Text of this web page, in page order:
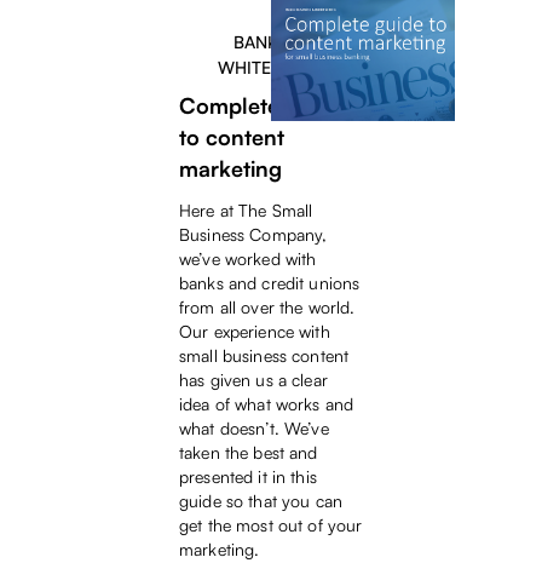
BANKERS
WHITEPAPER
Complete guide
to content
marketing
Here at The Small
Business Company,
we’ve worked with
banks and credit unions
from all over the world.
Our experience with
small business content
has given us a clear
idea of what works and
what doesn’t. We’ve
taken the best and
presented it in this
guide so that you can
get the most out of your
marketing.